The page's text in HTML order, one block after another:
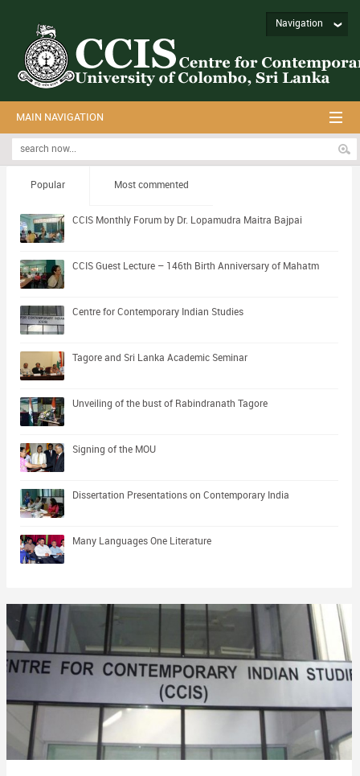
Navigation
MAIN NAVIGATION
Popular Most commented
CCIS Monthly Forum by Dr. Lopamudra Maitra Bajpai
CCIS Guest Lecture – 146th Birth Anniversary of Mahatm
Centre for Contemporary Indian Studies
Tagore and Sri Lanka Academic Seminar
Unveiling of the bust of Rabindranath Tagore
Signing of the MOU
Dissertation Presentations on Contemporary India
Many Languages One Literature